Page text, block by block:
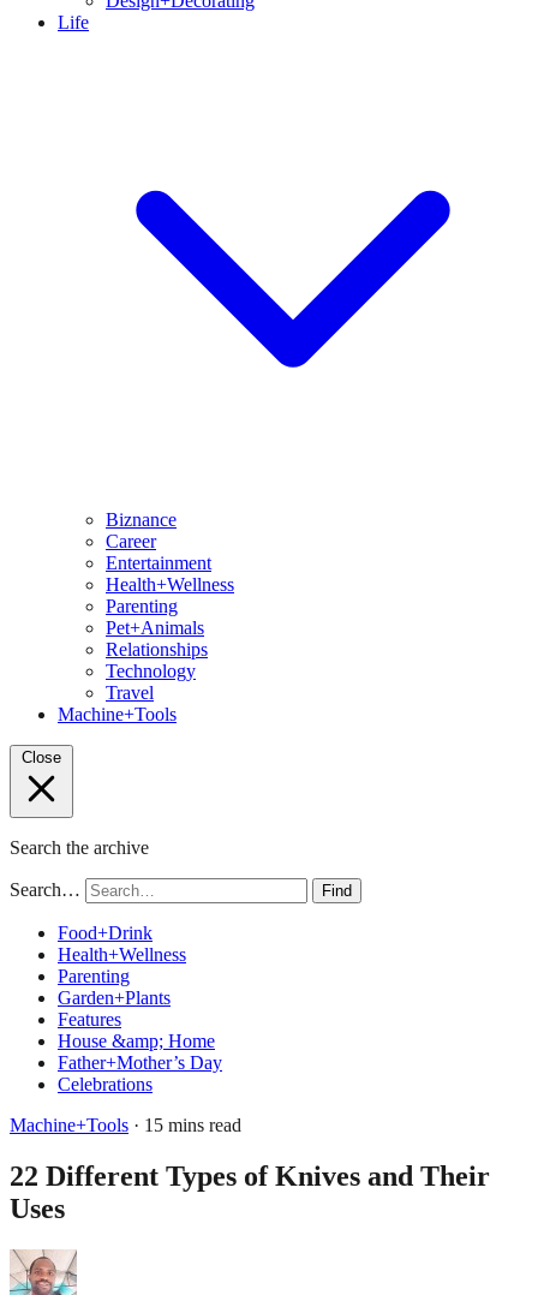
Life
Biznance
Career
Entertainment
Health+Wellness
Parenting
Pet+Animals
Relationships
Technology
Travel
Machine+Tools
Close
Search the archive
Search… Find
Food+Drink
Health+Wellness
Parenting
Garden+Plants
Features
House &amp; Home
Father+Mother’s Day
Celebrations
Machine+Tools · 15 mins read
22 Different Types of Knives and Their
Uses